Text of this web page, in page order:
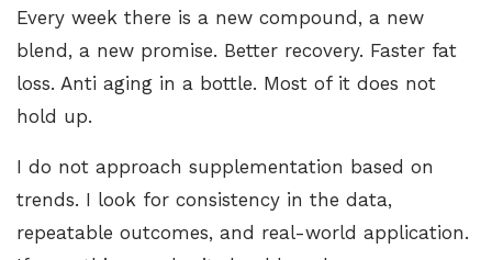
Every week there is a new compound, a new
blend, a new promise. Better recovery. Faster fat
loss. Anti aging in a bottle. Most of it does not
hold up.
I do not approach supplementation based on
trends. I look for consistency in the data,
repeatable outcomes, and real-world application.